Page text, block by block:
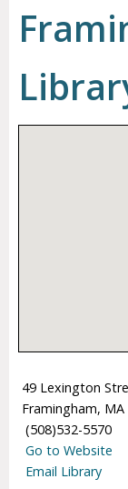
49 Lexington
Framingham,
(508)532-5570
Go to Website
Email Library